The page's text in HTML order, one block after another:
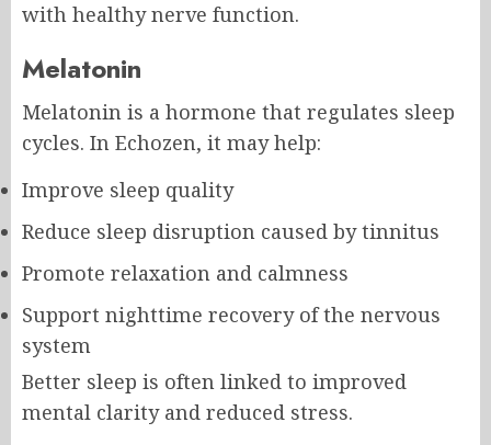
with healthy nerve function.
Melatonin
Melatonin is a hormone that regulates sleep
cycles. In Echozen, it may help:
Improve sleep quality
Reduce sleep disruption caused by tinnitus
Promote relaxation and calmness
Support nighttime recovery of the nervous
system
Better sleep is often linked to improved
mental clarity and reduced stress.